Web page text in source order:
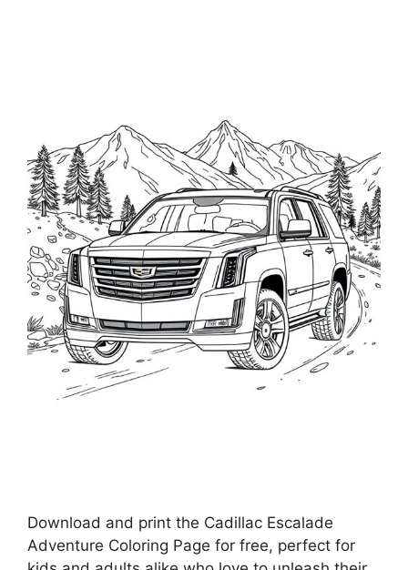
Download and print the Cadillac Escalade
Adventure Coloring Page for free, perfect for